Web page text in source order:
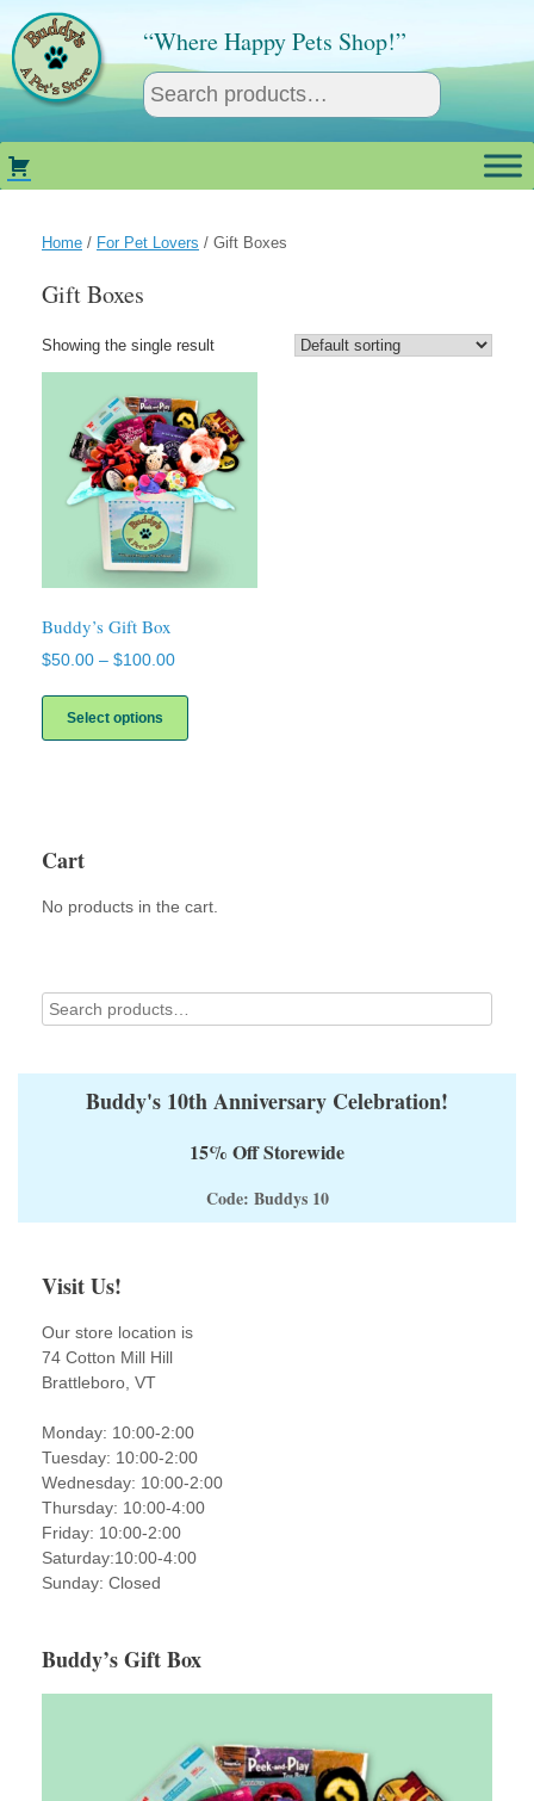
content
“Where Happy Pets Shop!”
Home / For Pet Lovers / Gift Boxes
Gift Boxes
Showing the single result
Buddy’s Gift Box
$50.00 – $100.00Price
through
Select options
has
on
Cart
No products in the cart.
Buddy's 10th Anniversary Celebration!
15% Off Storewide
Code: Buddys 10
Visit Us!
Our store location is
74 Cotton Mill Hill
Brattleboro, VT
Monday: 10:00-2:00
Tuesday: 10:00-2:00
Wednesday: 10:00-2:00
Thursday: 10:00-4:00
Friday: 10:00-2:00
Saturday:10:00-4:00
Sunday: Closed
Buddy’s Gift Box